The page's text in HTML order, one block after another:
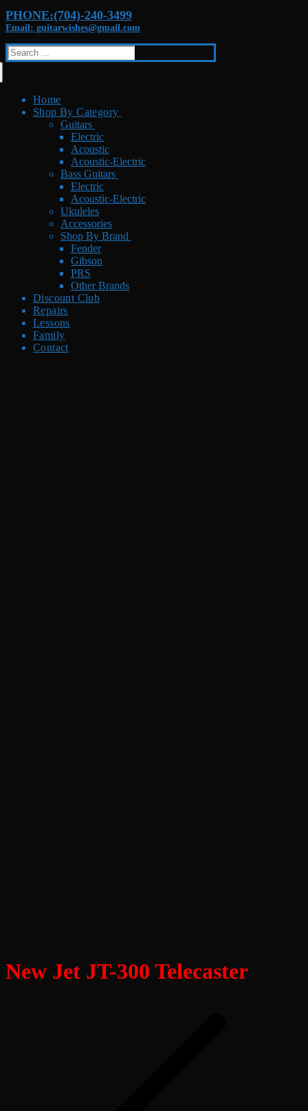
PHONE:(704)-240-3499
Email: guitarwishes@gmail.com
Search
for:
Home
Shop By Category
Guitars
Electric
Acoustic
Acoustic-Electric
Bass Guitars
Electric
Acoustic-Electric
Ukuleles
Accessories
Shop By Brand
Fender
Gibson
PRS
Other Brands
Discount Club
Repairs
Lessons
Family
Contact
New Jet JT-300 Telecaster